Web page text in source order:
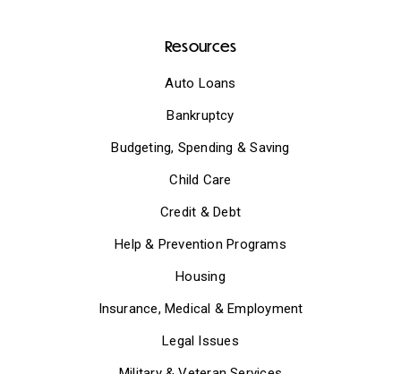
Resources
Auto Loans
Bankruptcy
Budgeting, Spending & Saving
Child Care
Credit & Debt
Help & Prevention Programs
Housing
Insurance, Medical & Employment
Legal Issues